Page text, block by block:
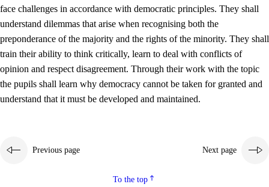
2.5 Interdisciplinary topics
2.5.1 Health and life skills
2.5.2 Democracy and citizenship
2.5.3 Sustainable development
face challenges in accordance with democratic principles. They shall
understand dilemmas that arise when recognising both the
preponderance of the majority and the rights of the minority. They shall
train their ability to think critically, learn to deal with conflicts of
opinion and respect disagreement. Through their work with the topic
the pupils shall learn why democracy cannot be taken for granted and
understand that it must be developed and maintained.
Previous page Next page
To the top